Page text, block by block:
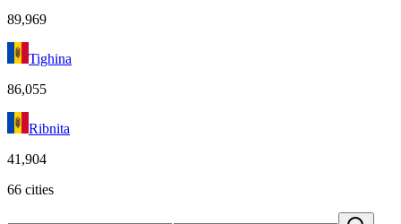
89,969
Tighina
86,055
Ribnita
41,904
66 cities